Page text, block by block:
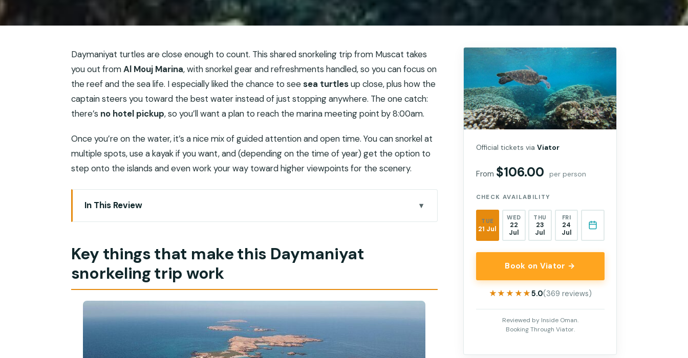
Daymaniyat turtles are close enough to count. This shared snorkeling trip from Muscat takes
you out fromAl Mouj Marina, with snorkel gear and refreshments handled, so you can focus on
the reef and the sea life. I especially liked the chance to seesea turtlesup close, plus how the
captain steers you toward the best water instead of just stopping anywhere. The one catch:
there’s no hotel pickup, so you’ll want a plan to reach the marina meeting point by 8:00am.
Once you’re on the water, it’s a nice mix of guided attention and open time. You can snorkel at
multiple spots, use a kayak if you want, and (depending on the time of year) get the option to
step onto the islands and even work your way toward higher viewpoints for the scenery.
In This Review
Key things that make this Daymaniyat snorkeling trip work
Sea turtles and coral: what the captain actually helps with
Your water time breakdown: snorkel stops, pacing, and staying comfortable
Beach time and mountain views: when you can step onto land
Gear, snacks, and what you should bring anyway
Photos and video: why it’s worth asking for their cues
Key things that make this Daymaniyat
snorkeling trip work
Official tickets via Viator
From $106.00 per person
CHECK AVAILABILITY
TUE
21 Jul
WED
22
Jul
THU
23
Jul
FRI
24
Jul
Book on Viator →
★★★★★
★★★★★5.0(369 reviews)
Reviewed by Inside Oman.
Booking Through Viator.